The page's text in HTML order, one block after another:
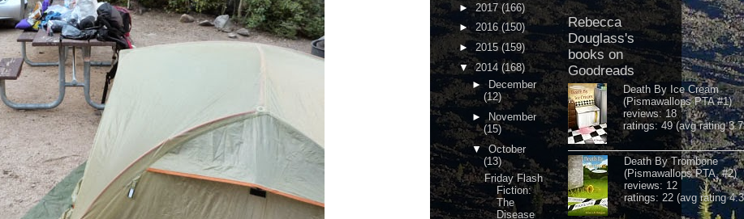
►2017(166)
► 2016(150)
► 2015(159)
▼2014 (168)
► December
(12)
►November
(15)
▼October
(13)
Friday Flash
Fiction:
The
Disease
Rebecca
Douglass's
books on
Goodreads
Death By Ice Cream
(Pismawallops PTA #1)
reviews: 18
ratings: 49 (avg rating
Death By Trombone
(Pismawallops PTA, #2)
reviews: 12
ratings: 22 (avg rating